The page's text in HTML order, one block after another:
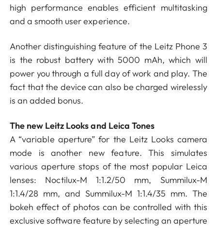
high performance enables efficient multitasking
and a smooth user experience.
Another distinguishing feature of the Leitz Phone 3
is the robust battery with 5000 mAh, which will
power you through a full day of work and play. The
fact that the device can also be charged wirelessly
is an added bonus.
The new Leitz Looks and Leica Tones
A “variable aperture” for the Leitz Looks camera
mode is another new feature. This simulates
various aperture stops of the most popular Leica
lenses: Noctilux-M 1:1.2/50 mm, Summilux-M
1:1.4/28 mm, and Summilux-M 1:1.4/35 mm. The
bokeh effect of photos can be controlled with this
exclusive software feature by selecting an aperture